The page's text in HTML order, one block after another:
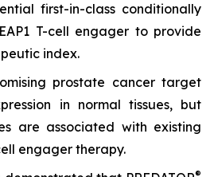
first-in-class conditionally
T-cell engager to provide
index.
prostate cancer target
in normal tissues, but
are associated with existing
engager therapy.
®